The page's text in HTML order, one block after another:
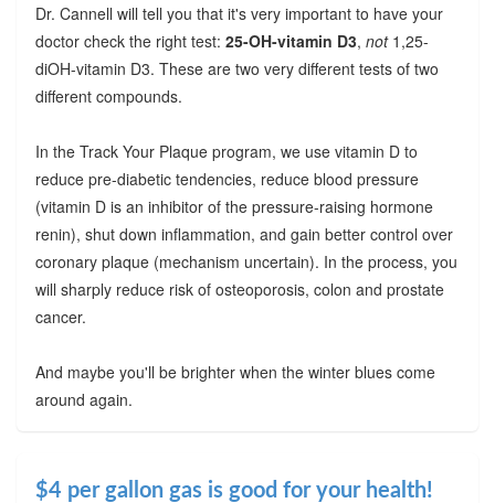
Dr. Cannell will tell you that it's very important to have your
doctor check the right test: 25-OH-vitamin D3, not1,25-
diOH-vitamin D3. These are two very different tests of two
different compounds.
In the Track Your Plaque program, we use vitamin D to
reduce pre-diabetic tendencies, reduce blood pressure
(vitamin D is an inhibitor of the pressure-raising hormone
renin), shut down inflammation, and gain better control over
coronary plaque (mechanism uncertain). In the process, you
will sharply reduce risk of osteoporosis, colon and prostate
cancer.
And maybe you'll be brighter when the winter blues come
around again.
$4 per gallon gas is good for your health!